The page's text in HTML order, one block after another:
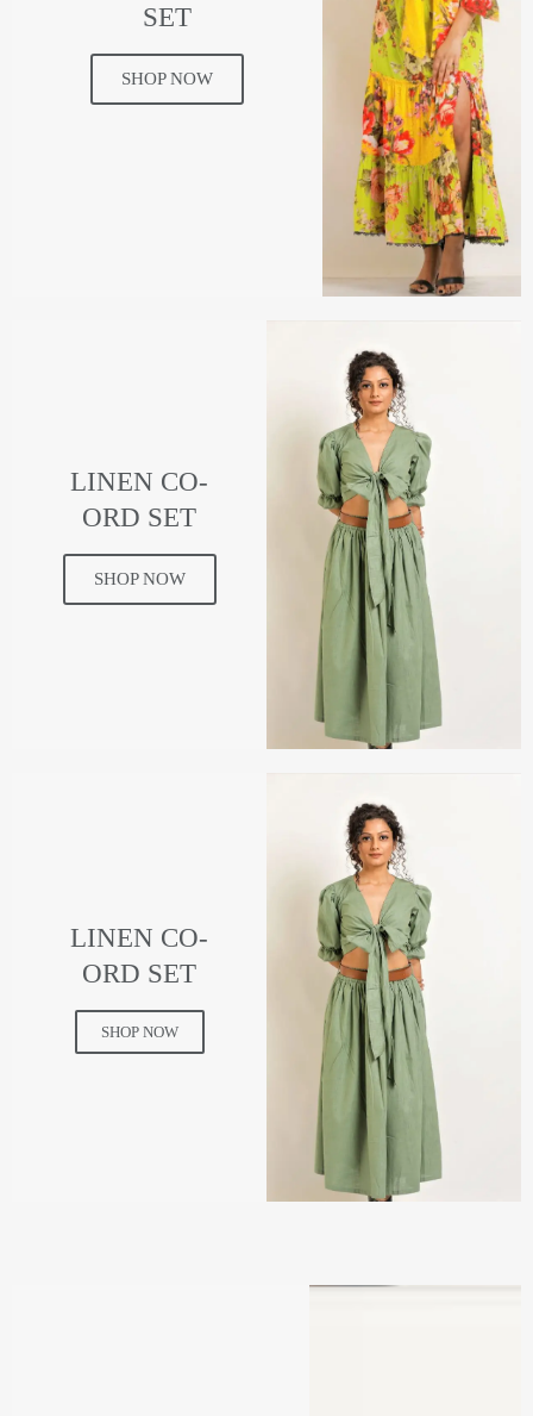
SET
SHOP NOW
LINEN CO-
ORD SET
SHOP NOW
LINEN CO-
ORD SET
SHOP NOW